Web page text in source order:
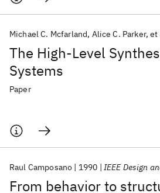
The High-Level
Systems
Michael C. Mcfarland Alice C. Parker et
Paper
From behavior to
Raul Camposano 1990 IEEE Design